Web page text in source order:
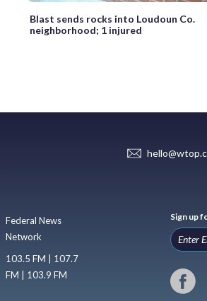
Blast sends rocks into Loudoun Co.
neighborhood; 1 injured
Federal News
Network
103.5 FM | 107.7
FM | 103.9 FM
Sign up